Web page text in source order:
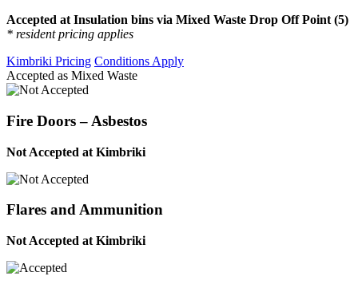
Accepted at Insulation bins via Mixed Waste Drop Off Point (5)
* resident pricing applies
Kimbriki Pricing Conditions Apply
Accepted as Mixed Waste
Fire Doors – Asbestos
Not Accepted at Kimbriki
Flares and Ammunition
Not Accepted at Kimbriki